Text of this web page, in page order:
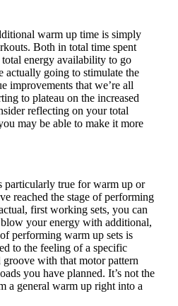
warm up time is simply
Both in total time spent
total energy availability to go
actually going to stimulate the
improvements that we’re all
to plateau on the increased
reflecting on your total
may be able to make it more
particularly true for warm up or
reached the stage of performing
first working sets, you can
your energy with additional,
performing warm up sets is
to the feeling of a specific
with that motor pattern
you have planned. It’s not the
a general warm up right into a